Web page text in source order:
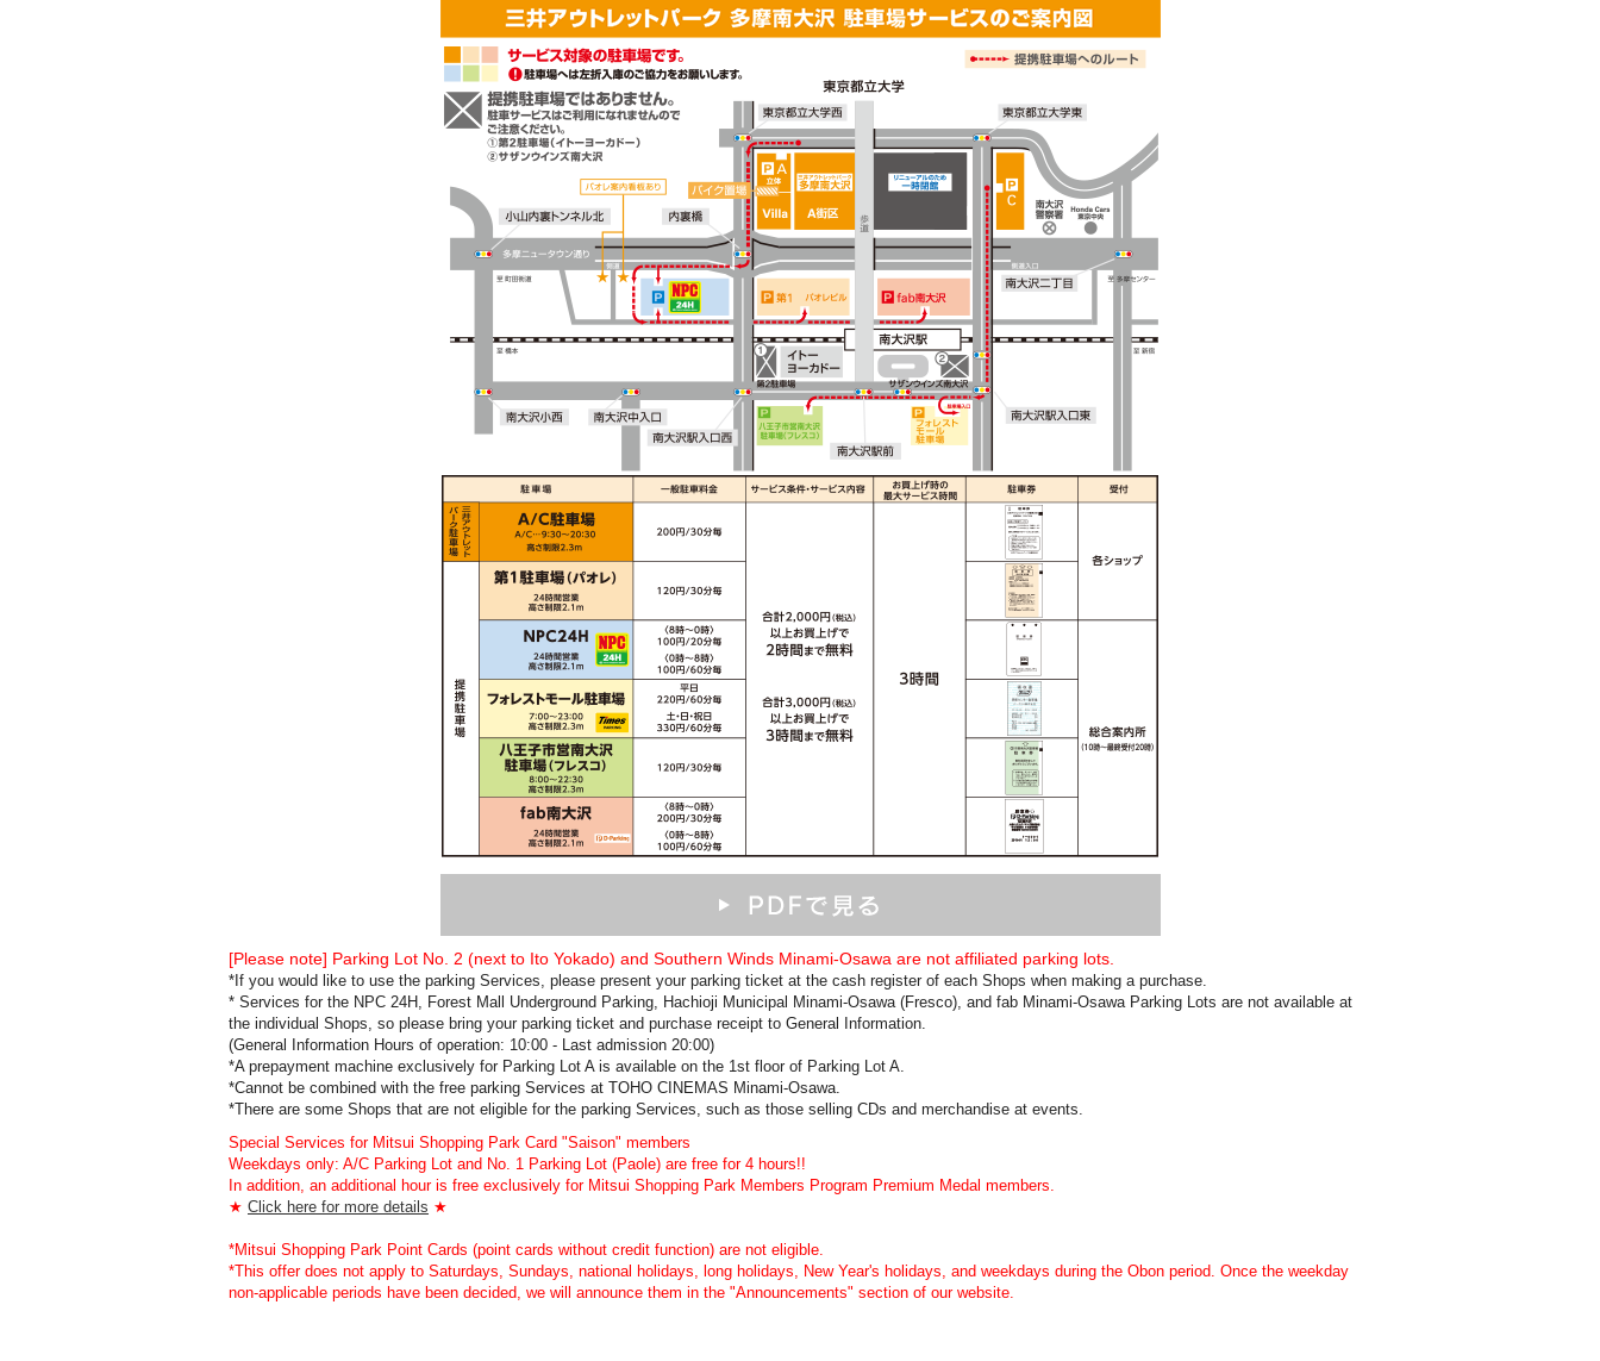
[Please note] Parking Lot No. 2 (next to Ito Yokado) and Southern Winds Minami-Osawa are not affiliated parking lots.
*If you would like to use the parking Services, please present your parking ticket at the cash register of each Shops when making a purchase.
* Services for the NPC 24H, Forest Mall Underground Parking, Hachioji Municipal Minami-Osawa (Fresco), and fab Minami-Osawa Parking Lots are not available at
the individual Shops, so please bring your parking ticket and purchase receipt to General Information.
(General Information Hours of operation: 10:00 - Last admission 20:00)
*A prepayment machine exclusively for Parking Lot A is available on the 1st floor of Parking Lot A.
*Cannot be combined with the free parking Services at TOHO CINEMAS Minami-Osawa.
*There are some Shops that are not eligible for the parking Services, such as those selling CDs and merchandise at events.
Special Services for Mitsui Shopping Park Card "Saison" members
Weekdays only: A/C Parking Lot and No. 1 Parking Lot (Paole) are free for 4 hours!!
In addition, an additional hour is free exclusively for Mitsui Shopping Park Members Program Premium Medal members.
★ Click here for more details ★
*Mitsui Shopping Park Point Cards (point cards without credit function) are not eligible.
*This offer does not apply to Saturdays, Sundays, national holidays, long holidays, New Year's holidays, and weekdays during the Obon period. Once the weekday
non-applicable periods have been decided, we will announce them in the "Announcements" section of our website.